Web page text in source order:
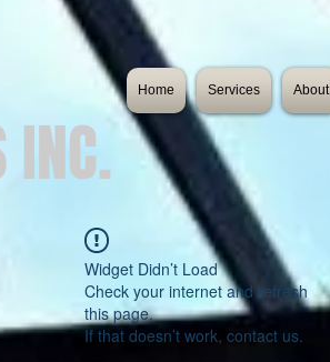
Widget Didn’t Load
Check your internet and refresh
this page.
If that doesn’t work, contact us.
INC.
Home Services About